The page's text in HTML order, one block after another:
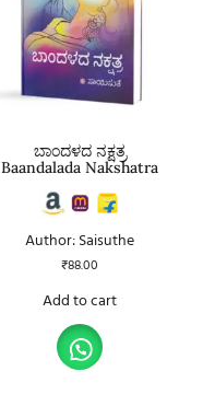
ಬಾಂದಳದ ನಕ್ಷತ್ರ
Baandalada Nakshatra
Author: Saisuthe
₹88.00
Add to cart